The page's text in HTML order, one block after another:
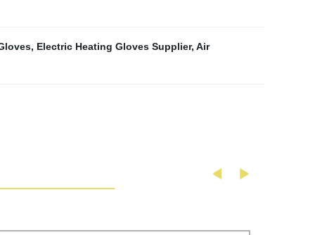
, Electric Heating Gloves Supplier, Air